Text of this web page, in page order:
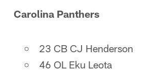
Carolina Panthers
23 CB CJ Henderson
46 OL Eku Leota